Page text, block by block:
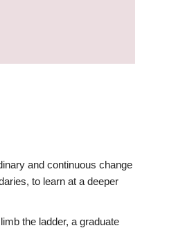
and continuous change
to learn at a deeper
the ladder, a graduate